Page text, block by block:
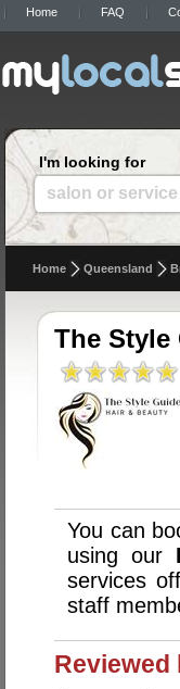
Home FAQ
I'm looking for
salon or service
Home Queensland
The Style
You can
using our
services
staff
Reviewed